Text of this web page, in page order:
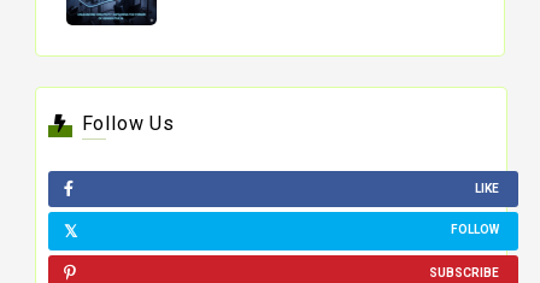
Follow Us
LIKE
FOLLOW
SUBSCRIBE